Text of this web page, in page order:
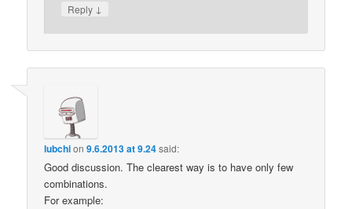
Reply ↓
lubchion9.6.2013 at 9.24said:
Good discussion. The clearest way is to have only few
combinations.
For example: